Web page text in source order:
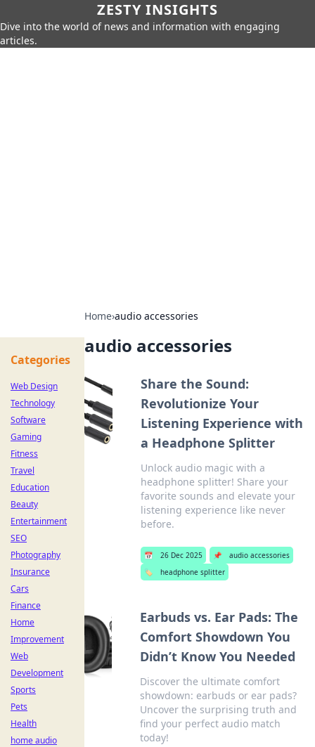
ZESTY INSIGHTS
Dive into the world of news and information with engaging
articles.
Home›audio accessories
audio accessories
Share the Sound:
Revolutionize Your
Listening Experience with
a Headphone Splitter
Unlock audio magic with a
headphone splitter! Share your
favorite sounds and elevate your
listening experience like never
before.
📅 26 Dec 2025 📌
audio accessories
🏷️
headphone splitter
Earbuds vs. Ear Pads: The
Comfort Showdown You
Didn’t Know You Needed
Discover the ultimate comfort
showdown: earbuds or ear pads?
Uncover the surprising truth and
find your perfect audio match
today!
Categories
Web Design
Technology
Software
Gaming
Fitness
Travel
Education
Beauty
Entertainment
SEO
Photography
Insurance
Cars
Finance
Home
Improvement
Web
Development
Sports
Pets
Health
home audio